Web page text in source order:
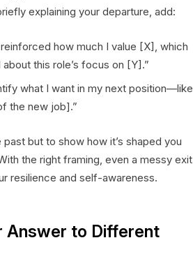
explaining your departure, add:
how much I value [X], which
this role’s focus on [Y].”
what I want in my next position—like
the new job].”
past but to show how it’s shaped you
the right framing, even a messy exit
resilience and self-awareness.
Answer to Different